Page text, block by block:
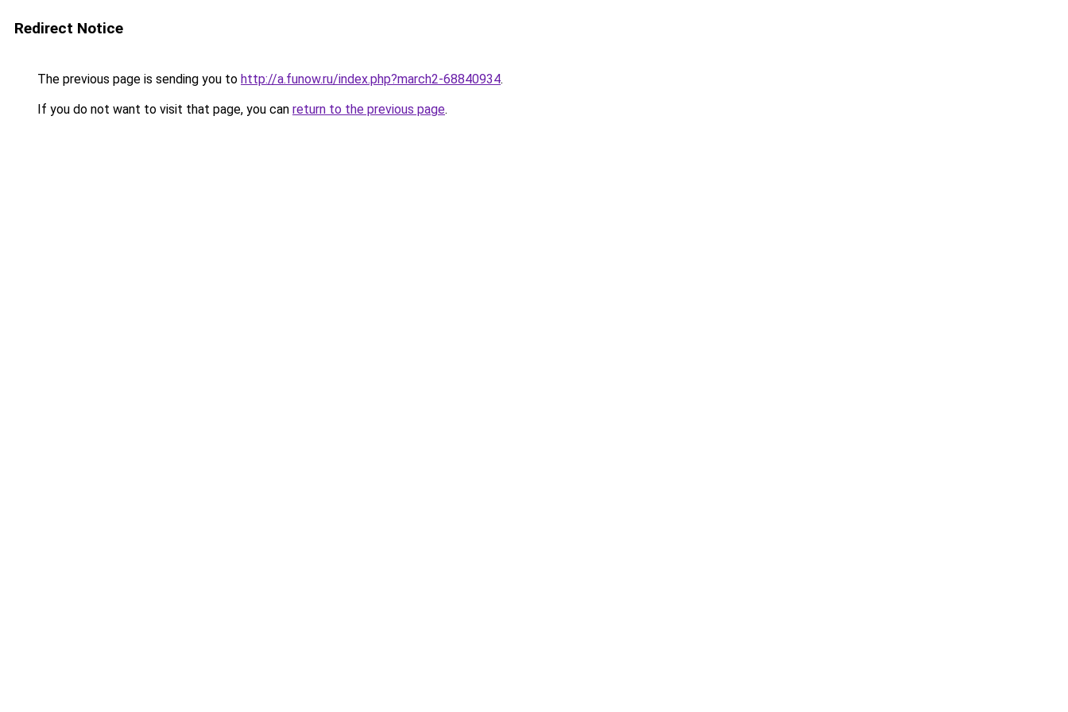
Redirect Notice
The previous page is sending you to http://a.funow.ru/index.php?march2-68840934.
If you do not want to visit that page, you can return to the previous page.